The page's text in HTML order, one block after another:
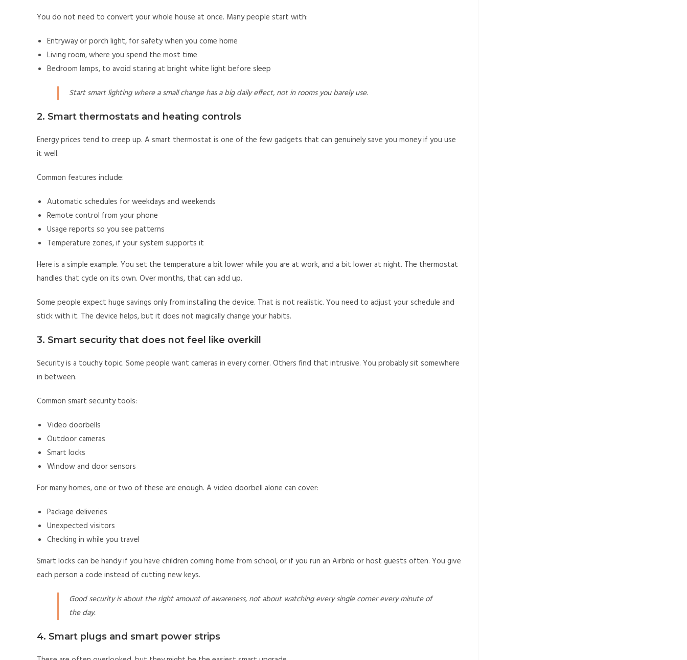
You do not need to convert your whole house at once. Many people start with:
Entryway or porch light, for safety when you come home
Living room, where you spend the most time
Bedroom lamps, to avoid staring at bright white light before sleep
Start smart lighting where a small change has a big daily effect, not in rooms you barely use.
2. Smart thermostats and heating controls
Energy prices tend to creep up. A smart thermostat is one of the few gadgets that can genuinely save you money if you use
it well.
Common features include:
Automatic schedules for weekdays and weekends
Remote control from your phone
Usage reports so you see patterns
Temperature zones, if your system supports it
Here is a simple example. You set the temperature a bit lower while you are at work, and a bit lower at night. The thermostat
handles that cycle on its own. Over months, that can add up.
Some people expect huge savings only from installing the device. That is not realistic. You need to adjust your schedule and
stick with it. The device helps, but it does not magically change your habits.
3. Smart security that does not feel like overkill
Security is a touchy topic. Some people want cameras in every corner. Others find that intrusive. You probably sit somewhere
in between.
Common smart security tools:
Video doorbells
Outdoor cameras
Smart locks
Window and door sensors
For many homes, one or two of these are enough. A video doorbell alone can cover:
Package deliveries
Unexpected visitors
Checking in while you travel
Smart locks can be handy if you have children coming home from school, or if you run an Airbnb or host guests often. You give
each person a code instead of cutting new keys.
Good security is about the right amount of awareness, not about watching every single corner every minute of
the day.
4. Smart plugs and smart power strips